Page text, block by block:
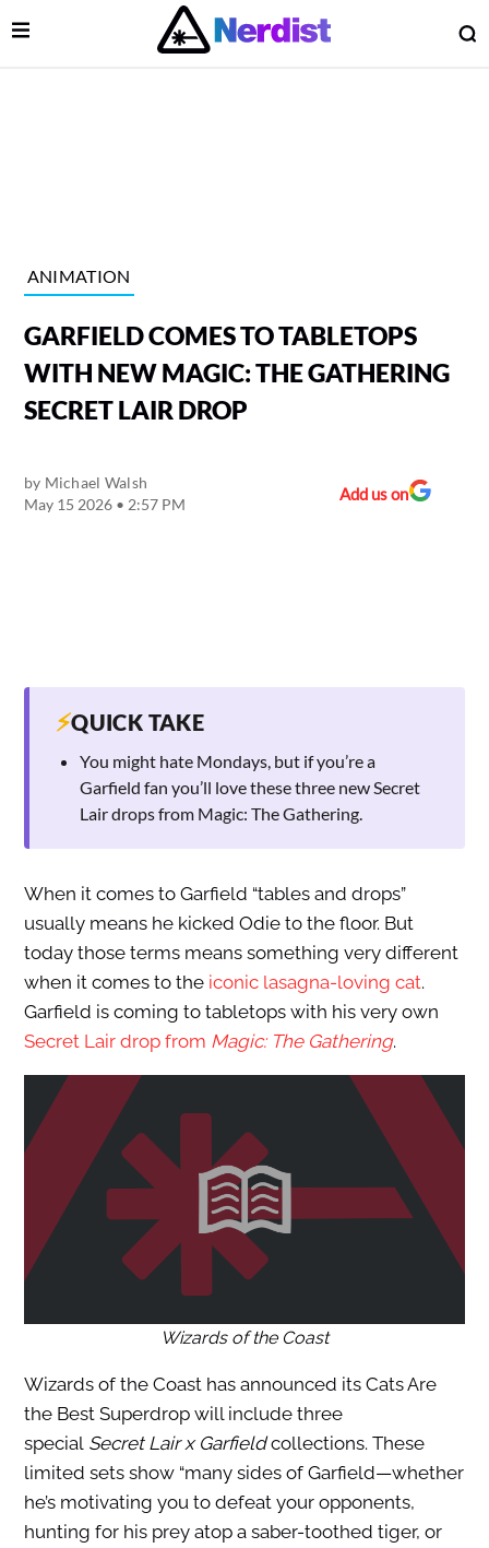
Main Navigation
Open Menu
ANIMATION
GARFIELD COMES TO TABLETOPS
WITH NEW MAGIC: THE GATHERING
SECRET LAIR DROP
by Michael Walsh
May 15 2026 • 2:57 PM
Add us on
⚡QUICK TAKE
You might hate Mondays, but if you’re a
Garfield fan you’ll love these three new Secret
Lair drops from Magic: The Gathering.
When it comes to Garfield “tables and drops”
usually means he kicked Odie to the floor. But
today those terms means something very different
when it comes to the iconic lasagna-loving cat.
Garfield is coming to tabletops with his very own
Secret Lair drop from Magic: The Gathering.
Wizards of the Coast
Wizards of the Coast has announced its Cats Are
the Best Superdrop will include three
special Secret Lair x Garfieldcollections. These
limited sets show “many sides of Garfield—whether
he’s motivating you to defeat your opponents,
hunting for his prey atop a saber-toothed tiger, or
Menu